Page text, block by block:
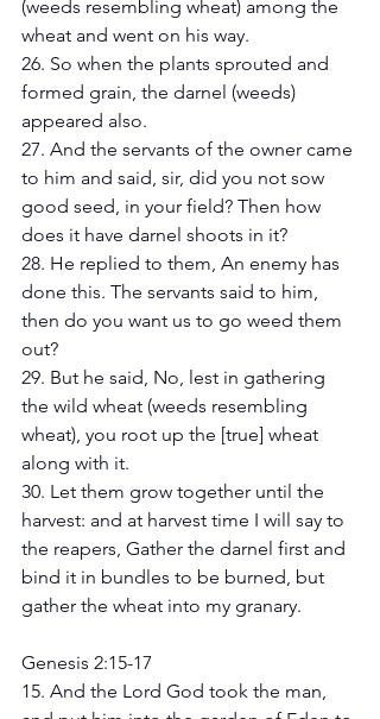
(weeds resembling wheat) among the
wheat and went on his way.
26. So when the plants sprouted and
formed grain, the darnel (weeds)
appeared also.
27. And the servants of the owner came
to him and said, sir, did you not sow
good seed, in your field? Then how
does it have darnel shoots in it?
28. He replied to them, An enemy has
done this. The servants said to him,
then do you want us to go weed them
out?
29. But he said, No, lest in gathering
the wild wheat (weeds resembling
wheat), you root up the [true] wheat
along with it.
30. Let them grow together until the
harvest: and at harvest time I will say to
the reapers, Gather the darnel first and
bind it in bundles to be burned, but
gather the wheat into my granary.
Genesis 2:15-17
15. And the Lord God took the man,